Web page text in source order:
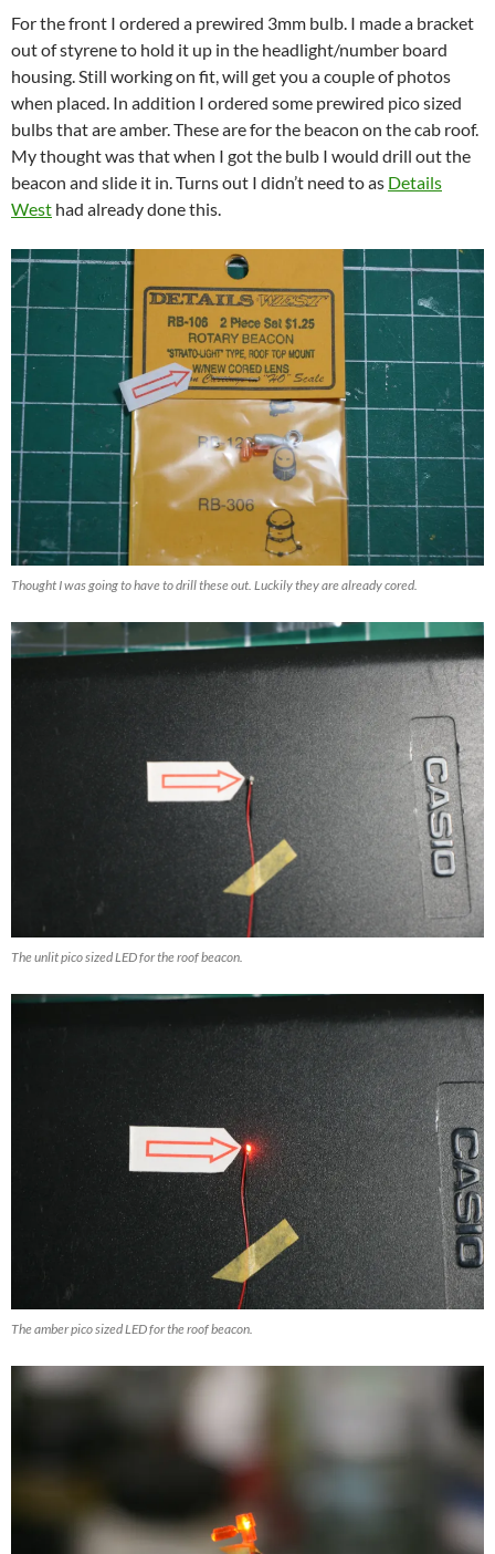
For the front I ordered a prewired 3mm bulb. I made a bracket
out of styrene to hold it up in the headlight/number board
housing. Still working on fit, will get you a couple of photos
when placed. In addition I ordered some prewired pico sized
bulbs that are amber. These are for the beacon on the cab roof.
My thought was that when I got the bulb I would drill out the
beacon and slide it in. Turns out I didn’t need to as Details
West had already done this.
Thought I was going to have to drill these out. Luckily they are already cored.
The unlit pico sized LED for the roof beacon.
The amber pico sized LED for the roof beacon.